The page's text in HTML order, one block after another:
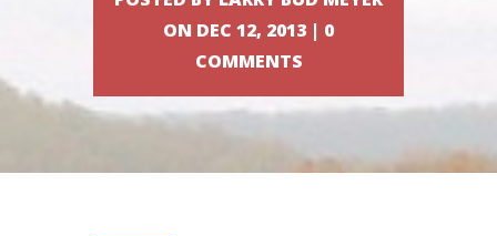
ON DEC 12, 2013 | 0
COMMENTS